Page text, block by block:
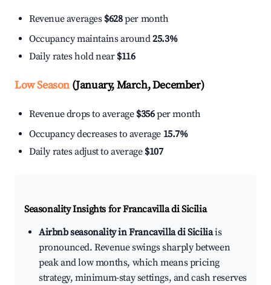
Revenue averages $628per month
Occupancy maintains around25.3%
Daily rates hold near $116
Low Season(January, March, December)
Revenue drops to average $356per month
Occupancy decreases to average 15.7%
Daily rates adjust to average $107
Seasonality Insights for Francavilla di Sicilia
Airbnb seasonality in Francavilla di Siciliais
pronounced. Revenue swings sharply between
peak and low months, which means pricing
strategy, minimum-stay settings, and cash reserves